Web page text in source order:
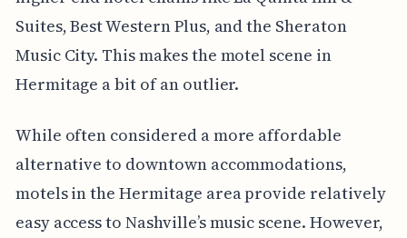
Suites, Best Western Plus, and the Sheraton
Music City. This makes the motel scene in
Hermitage a bit of an outlier.
While often considered a more affordable
alternative to downtown accommodations,
motels in the Hermitage area provide relatively
easy access to Nashville’s music scene. However,